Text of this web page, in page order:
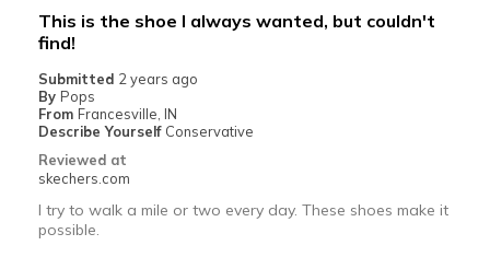
This is the shoe I always wanted, but couldn't
find!
Submitted 2 years ago
By Pops
From Francesville, IN
Describe Yourself Conservative
Reviewed at
skechers.com
I try to walk a mile or two every day. These shoes make it
possible.